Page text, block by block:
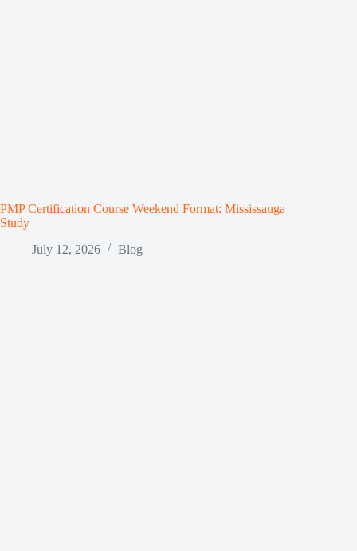
PMP Certification Course Weekend Format: Mississauga
Study
July 12, 2026
Blog